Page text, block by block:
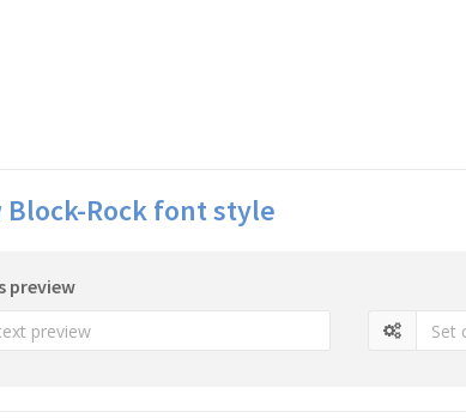
Block-Rock font style
preview